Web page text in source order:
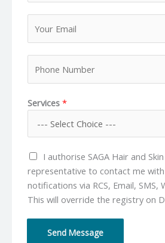
a
e
a
l
*
n
m
b
e
r
*
Services *
I authorise SAGA Hair and
representative to contact me
notifications via RCS, Email, SMS,
This will override the registry on
Send Message